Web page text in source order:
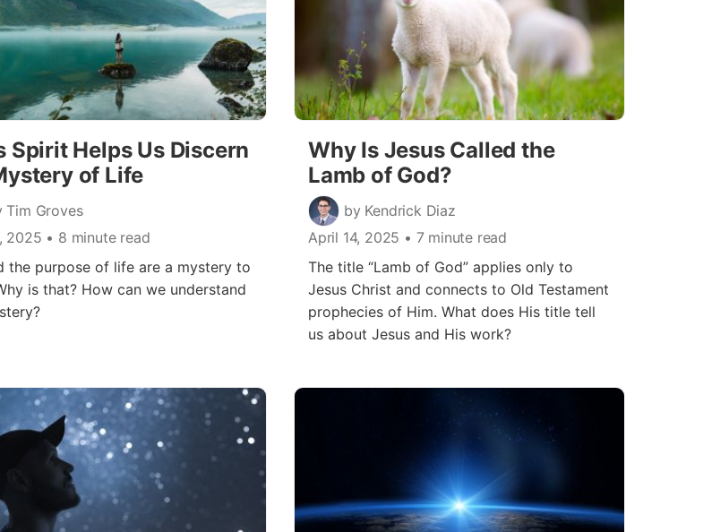
Spirit Helps Us Discern
of Life
Tim Groves
2025 • 8 minute read
the purpose of life are a mystery to
is that? How can we understand
Why Is Jesus Called the
Lamb of God?
by Kendrick Diaz
April 14, 2025 • 7 minute read
The title “Lamb of God” applies only to
Jesus Christ and connects to Old Testament
prophecies of Him. What does His title tell
us about Jesus and His work?